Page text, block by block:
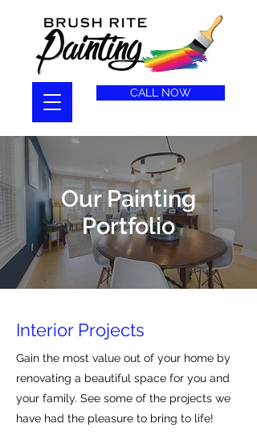
CALL NOW
Our Painting
Portfolio
Interior Projects
Gain the most value out of your home by
renovating a beautiful space for you and
your family. See some of the projects we
have had the pleasure to bring to life!